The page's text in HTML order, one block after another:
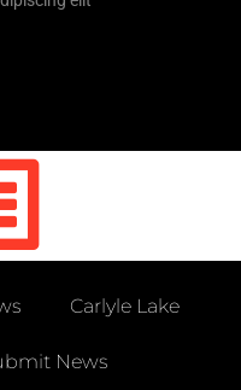
Carlyle Lake
News